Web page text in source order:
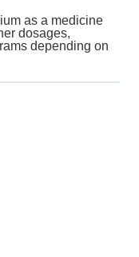
as a medicine
dosages,
depending on